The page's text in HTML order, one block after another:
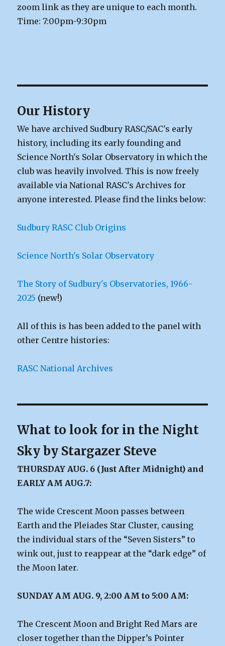
zoom link as they are unique to each month.
Time: 7:00pm-9:30pm
Our History
We have archived Sudbury RASC/SAC's early
history, including its early founding and
Science North's Solar Observatory in which the
club was heavily involved. This is now freely
available via National RASC's Archives for
anyone interested. Please find the links below:
Sudbury RASC Club Origins
Science North's Solar Observatory
The Story of Sudbury's Observatories, 1966-
2025 (new!)
All of this is has been added to the panel with
other Centre histories:
RASC National Archives
What to look for in the Night
Sky by Stargazer Steve
THURSDAY AUG. 6 (Just After Midnight) and
EARLY AM AUG.7:
The wide Crescent Moon passes between
Earth and the Pleiades Star Cluster, causing
the individual stars of the “Seven Sisters” to
wink out, just to reappear at the “dark edge” of
the Moon later.
SUNDAY AM AUG. 9, 2:00 AM to 5:00 AM:
The Crescent Moon and Bright Red Mars are
closer together than the Dipper’s Pointer